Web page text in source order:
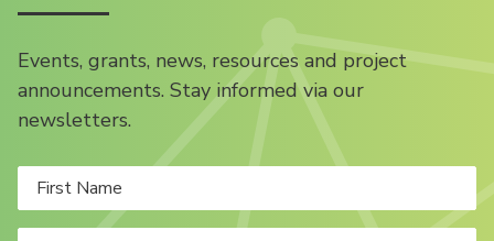
Events, grants, news, resources and project
announcements. Stay informed via our
newsletters.